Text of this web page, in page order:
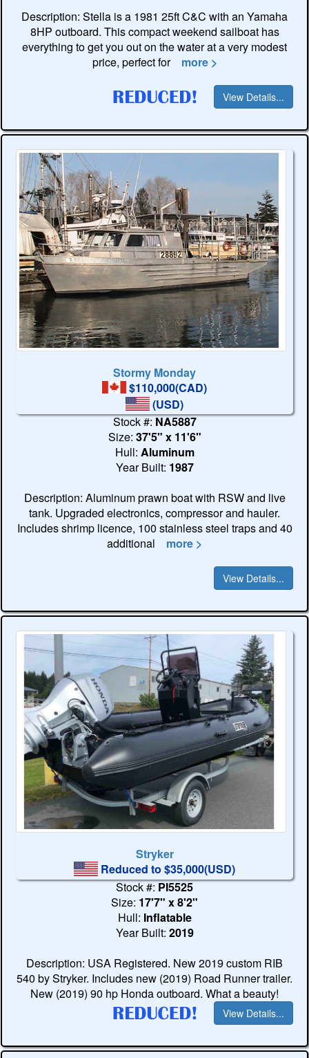
Description: Stella is a 1981 25ft C&C with an Yamaha
8HP outboard. This compact weekend sailboat has
everything to get you out on the water at a very modest
price, perfect for
more >
View Details...
Stormy Monday
$110,000(CAD)
(USD)
Stock #:NA5887
Size: 37'5" x 11'6"
Hull: Aluminum
Year Built: 1987
Description: Aluminum prawn boat with RSW and live
tank. Upgraded electronics, compressor and hauler.
Includes shrimp licence, 100 stainless steel traps and 40
additional
more >
View Details...
Stryker
Reduced to $35,000(USD)
Stock #:PI5525
Size: 17'7" x 8'2"
Hull: Inflatable
Year Built: 2019
Description: USA Registered. New 2019 custom RIB
540 by Stryker. Includes new (2019) Road Runner trailer.
New (2019) 90 hp Honda outboard. What a beauty!
View Details...